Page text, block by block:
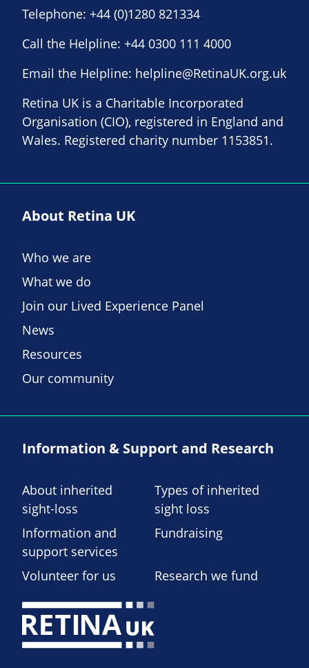
Telephone: +44 (0)1280 821334
Call the Helpline: +44 0300 111 4000
Email the Helpline: helpline@RetinaUK.org.uk
Retina UK is a Charitable Incorporated
Organisation (CIO), registered in England and
Wales. Registered charity number 1153851.
About Retina UK
Who we are
What we do
Join our Lived Experience Panel
News
Resources
Our community
Information & Support and Research
About inherited
sight-loss
Types of inherited
sight loss
Information and
support services
Fundraising
Volunteer for us Research we fund